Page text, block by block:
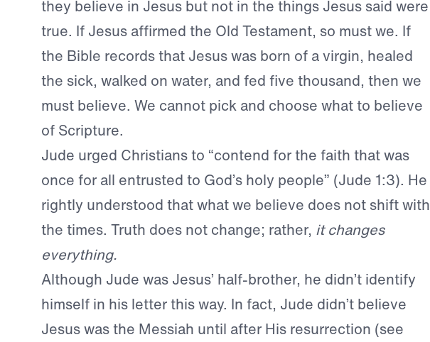
they believe in Jesus but not in the things Jesus said were
true. If Jesus affirmed the Old Testament, so must we. If
the Bible records that Jesus was born of a virgin, healed
the sick, walked on water, and fed five thousand, then we
must believe. We cannot pick and choose what to believe
of Scripture.
Jude urged Christians to “contend for the faith that was
once for all entrusted to God’s holy people” (Jude 1:3). He
rightly understood that what we believe does not shift with
the times. Truth does not change; rather, it changes
everything.
Although Jude was Jesus’ half-brother, he didn’t identify
himself in his letter this way. In fact, Jude didn’t believe
Jesus was the Messiah until after His resurrection (see